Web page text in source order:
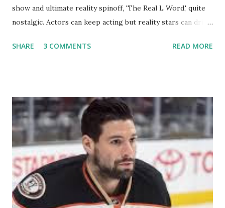
show and ultimate reality spinoff, 'The Real L Word,' quite
nostalgic. Actors can keep acting but reality stars can drift
TRLW lasted three seasons with a revolving door of
like to date, fall in love, have sex, try to make babies,
propose, be successful, and so much more. By the final
season, the series went bi-coastal, utilizing NYC as a
playground, as well. The show ended in 2012 with two
weddings and a lot of tears. So, where are they now? Get
ready to catch up with our fave reality celesbians! -
Whitney Mixter : the player of the series, she may have
hooked up with almost every member of the cast. But, ...
SHARE 3 COMMENTS READ MORE